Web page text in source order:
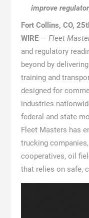
improve
Fort Collins, CO,
WIRE — Fleet
and regulatory
beyond by
training and
designed for
industries
federal and state
Fleet Masters has
trucking
cooperatives, oil
that relies on safe,